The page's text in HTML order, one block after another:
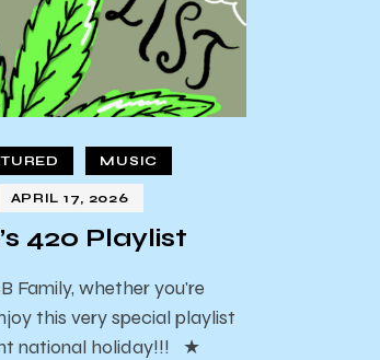
MUSIC
APRIL 17, 2026
420 Playlist
Family, whether you're
this very special playlist
national holiday!!! ★